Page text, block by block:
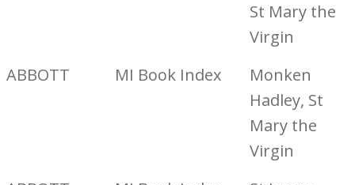
St Mary the
Virgin
ABBOTT
MI Book Index
Monken
Hadley, St
Mary the
Virgin